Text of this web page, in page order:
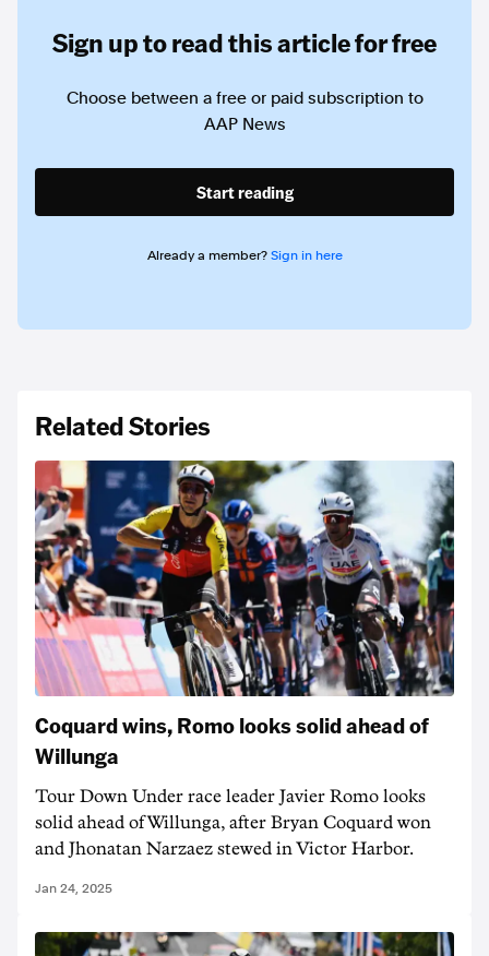
Sign up to read this article for free
Choose between a free or paid subscription to
AAP News
Start reading
Already a member? Sign in here
Related Stories
Coquard wins, Romo looks solid ahead of
Willunga
Tour Down Under race leader Javier Romo looks
solid ahead of Willunga, after Bryan Coquard won
and Jhonatan Narzaez stewed in Victor Harbor.
Jan 24, 2025